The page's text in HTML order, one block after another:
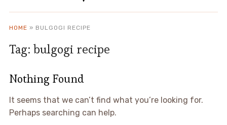
HOME » BULGOGI RECIPE
Tag: bulgogi recipe
Nothing Found
It seems that we can’t find what you’re looking for.
Perhaps searching can help.